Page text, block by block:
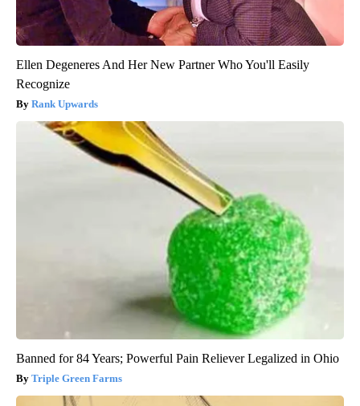
Ellen Degeneres And Her New Partner Who You'll Easily
Recognize
Rank Upwards
Banned for 84 Years; Powerful Pain Reliever Legalized in Ohio
Triple Green Farms